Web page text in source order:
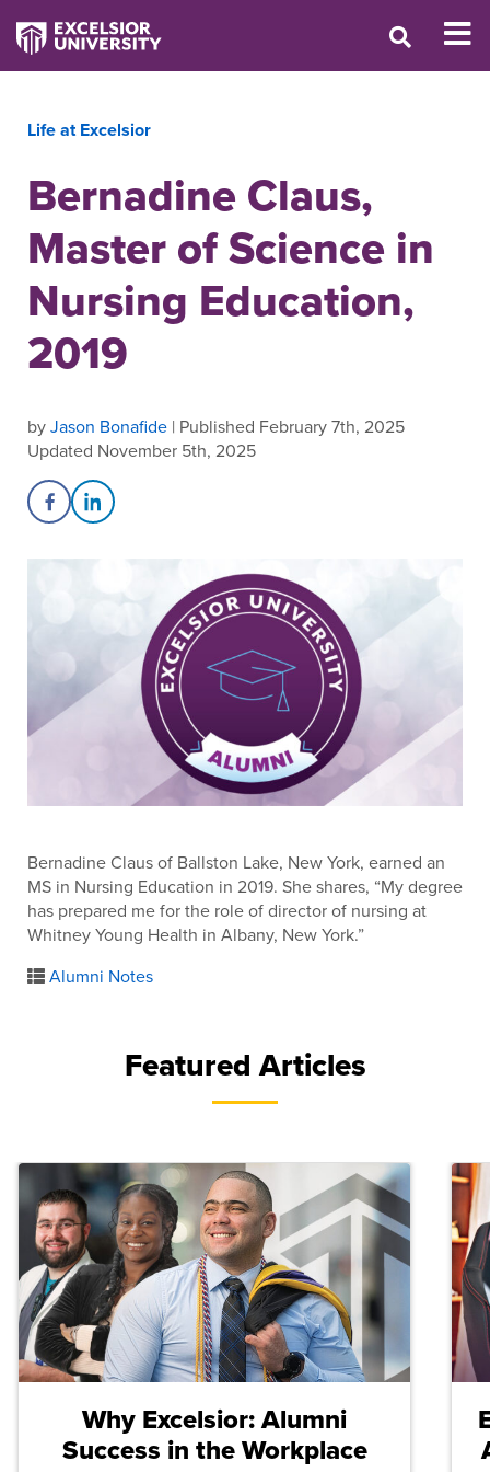
Life at Excelsior
Bernadine Claus,
Master of Science in
Nursing Education,
2019
byJason Bonafide | Published February 7th, 2025
Updated November 5th, 2025
Share on Facebook
Share on LinkedIn
Bernadine Claus of Ballston Lake, New York, earned an
MS in Nursing Education in 2019. She shares, “My degree
has prepared me for the role of director of nursing at
Whitney Young Health in Albany, New York.”
Alumni Notes
Featured Articles
Why Excelsior: Alumni
Success in the Workplace